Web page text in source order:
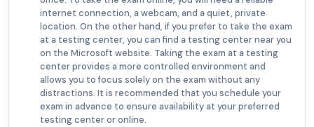
internet connection, a webcam, and a quiet, private
location. On the other hand, if you prefer to take the exam
at a testing center, you can find a testing center near you
on the Microsoft website. Taking the exam at a testing
center provides a more controlled environment and
allows you to focus solely on the exam without any
distractions. It is recommended that you schedule your
exam in advance to ensure availability at your preferred
testing center or online.